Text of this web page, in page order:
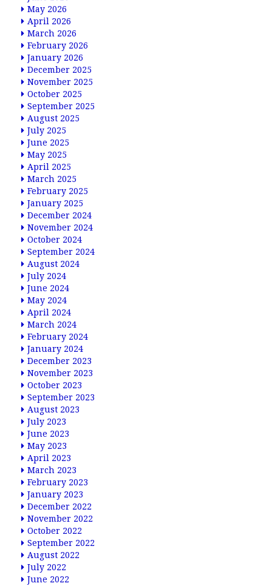
May 2026
April 2026
March 2026
February 2026
January 2026
December 2025
November 2025
October 2025
September 2025
August 2025
July 2025
June 2025
May 2025
April 2025
March 2025
February 2025
January 2025
December 2024
November 2024
October 2024
September 2024
August 2024
July 2024
June 2024
May 2024
April 2024
March 2024
February 2024
January 2024
December 2023
November 2023
October 2023
September 2023
August 2023
July 2023
June 2023
May 2023
April 2023
March 2023
February 2023
January 2023
December 2022
November 2022
October 2022
September 2022
August 2022
July 2022
June 2022